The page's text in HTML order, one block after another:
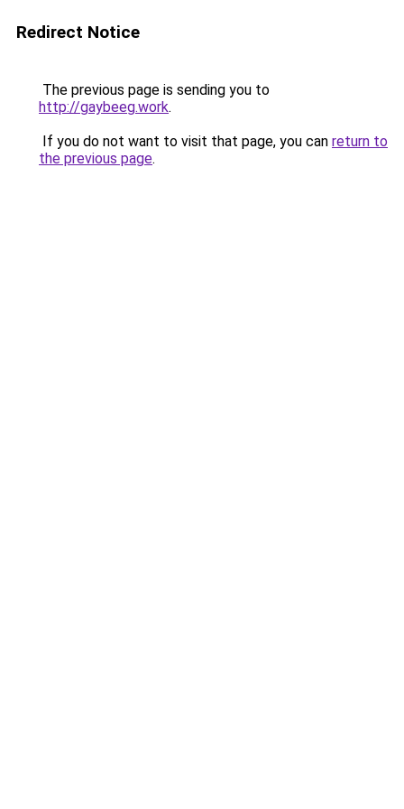
Redirect Notice
The previous page is sending you to
http://gaybeeg.work.
If you do not want to visit that page, you can return to
the previous page.